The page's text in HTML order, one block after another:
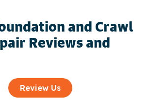
and Crawl
Reviews and
Review Us